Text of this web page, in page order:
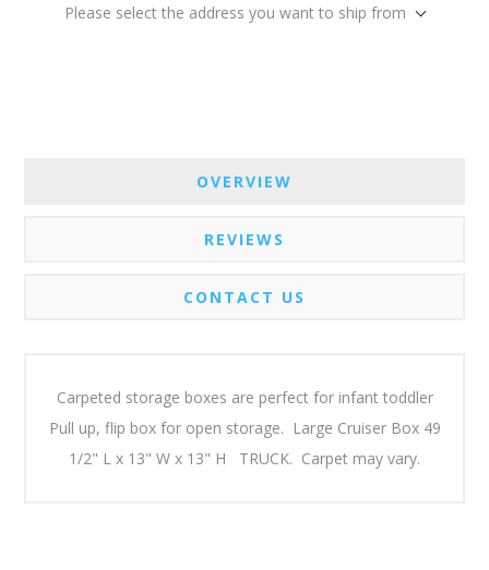
Please select the address you want to ship from
OVERVIEW
REVIEWS
CONTACT US
Carpeted storage boxes are perfect for infant toddler
Pull up, flip box for open storage. Large Cruiser Box 49
1/2" L x 13" W x 13" H TRUCK. Carpet may vary.